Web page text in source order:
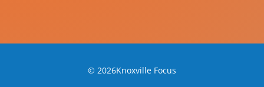
© 2026Knoxville Focus